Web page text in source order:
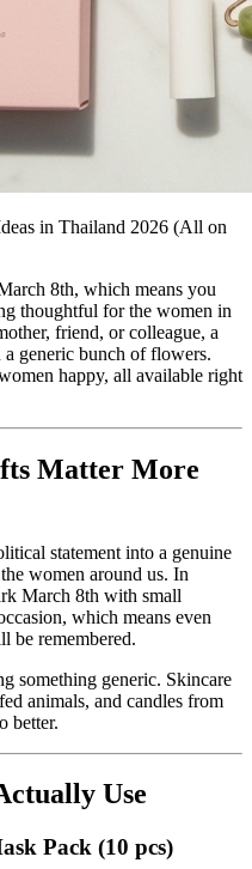
in Thailand 2026 (All on
8th, which means you
thoughtful for the women in
friend, or colleague, a
generic bunch of flowers.
happy, all available right
Matter More
statement into a genuine
women around us. In
March 8th with small
which means even
be remembered.
something generic. Skincare
animals, and candles from
better.
Use
Pack (10 pcs)